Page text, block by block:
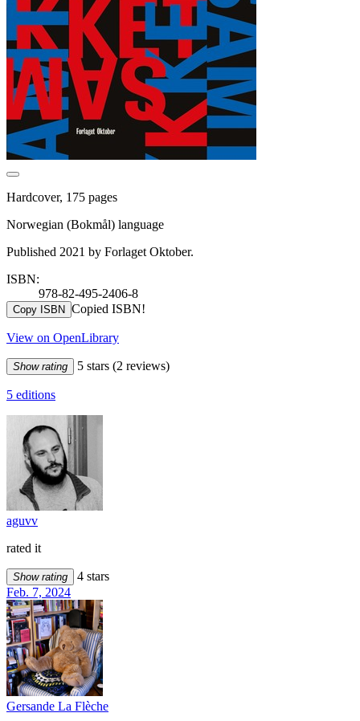
Hardcover, 175 pages
Norwegian (Bokmål) language
Published 2021 by Forlaget Oktober.
ISBN:
978-82-495-2406-8
Copy ISBN Copied ISBN!
View on OpenLibrary
Show rating 5 stars (2 reviews)
5 editions
aguvv
rated it
Show rating
4 stars
Feb. 7, 2024
Gersande La Flèche